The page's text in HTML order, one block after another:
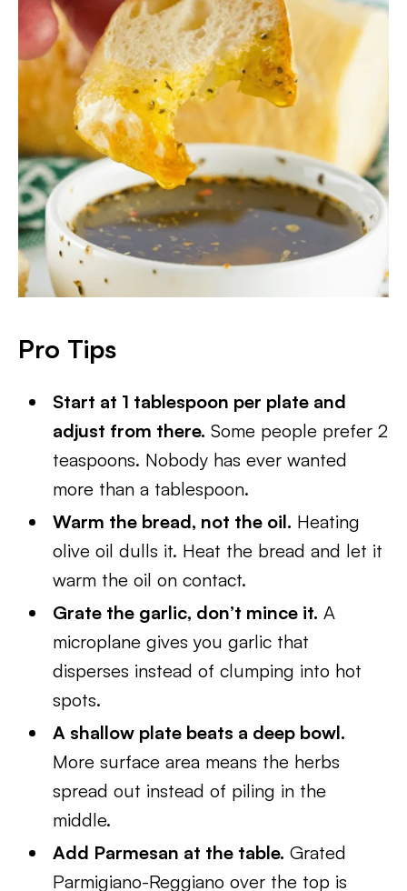
Pro Tips
Start at 1 tablespoon per plate and
adjust from there. Some people prefer 2
teaspoons. Nobody has ever wanted
more than a tablespoon.
Warm the bread, not the oil. Heating
olive oil dulls it. Heat the bread and let it
warm the oil on contact.
Grate the garlic, don’t mince it. A
microplane gives you garlic that
disperses instead of clumping into hot
spots.
A shallow plate beats a deep bowl.
More surface area means the herbs
spread out instead of piling in the
middle.
Add Parmesan at the table. Grated
Parmigiano-Reggiano over the top is